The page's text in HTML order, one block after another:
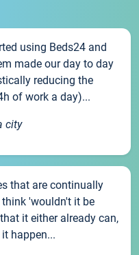
using Beds24 and
made our day to day
reducing the
of work a day)...
city
that are continually
'wouldn't it be
it either already can,
happen...